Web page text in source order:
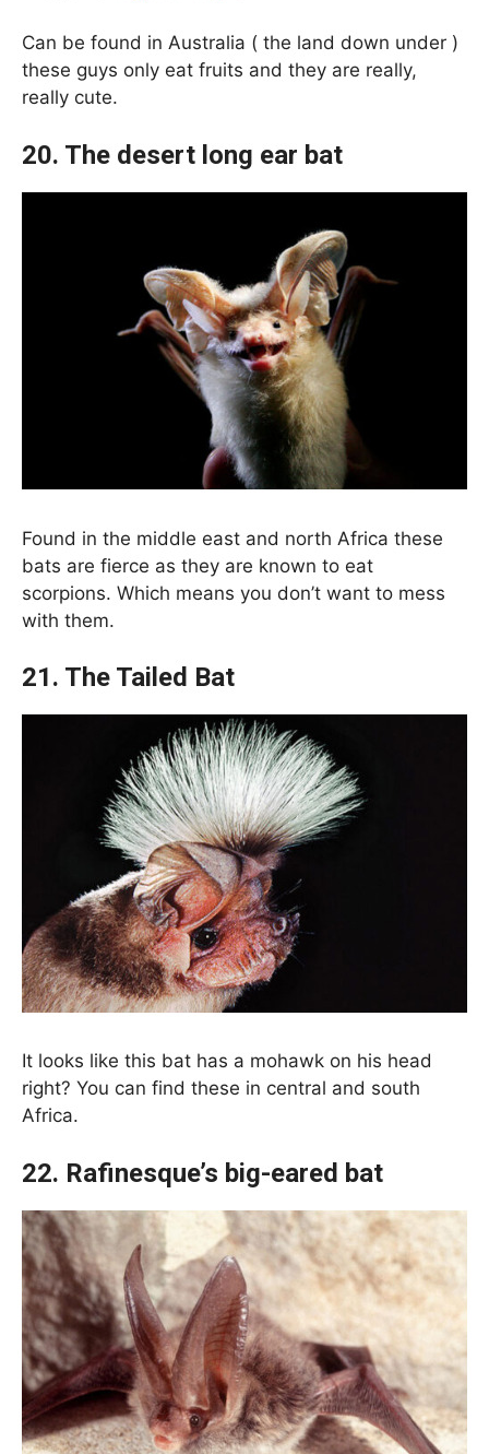
Can be found in Australia ( the land down under )
these guys only eat fruits and they are really,
really cute.
20. The desert long ear bat
Found in the middle east and north Africa these
bats are fierce as they are known to eat
scorpions. Which means you don’t want to mess
with them.
21. The Tailed Bat
It looks like this bat has a mohawk on his head
right? You can find these in central and south
Africa.
22. Rafinesque’s big-eared bat